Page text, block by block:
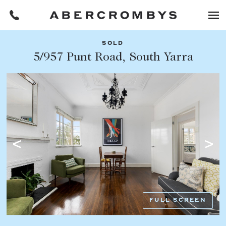
FIND A PROPERTY
SUBURB OR POSTCODE
Filters
REQUEST AN APPRAISAL
HOME
BUY
Find a property
Buying a property
Coast & Country
SOLD
5/957 Punt Road, South Yarra
FULL SCREEN
Share this listing
Email Whatsapp
OR COPY PAGE LINK
COPY URL